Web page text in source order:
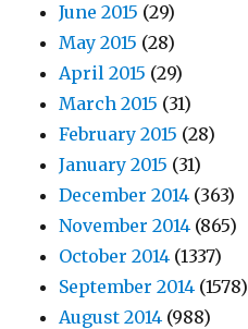
June 2015 (29)
May 2015 (28)
April 2015 (29)
March 2015 (31)
February 2015 (28)
January 2015 (31)
December 2014 (363)
November 2014 (865)
October 2014 (1337)
September 2014 (1578)
August 2014 (988)